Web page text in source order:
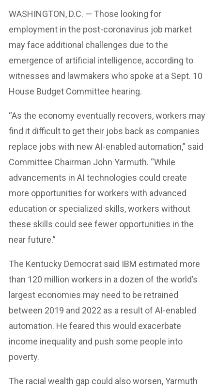
WASHINGTON, D.C. — Those looking for
employment in the post-coronavirus job market
may face additional challenges due to the
emergence of artificial intelligence, according to
witnesses and lawmakers who spoke at a Sept. 10
House Budget Committee hearing.
“As the economy eventually recovers, workers may
find it difficult to get their jobs back as companies
replace jobs with new AI-enabled automation,” said
Committee Chairman John Yarmuth. “While
advancements in AI technologies could create
more opportunities for workers with advanced
education or specialized skills, workers without
these skills could see fewer opportunities in the
near future.”
The Kentucky Democrat said IBM estimated more
than 120 million workers in a dozen of the world’s
largest economies may need to be retrained
between 2019 and 2022 as a result of AI-enabled
automation. He feared this would exacerbate
income inequality and push some people into
poverty.
The racial wealth gap could also worsen, Yarmuth